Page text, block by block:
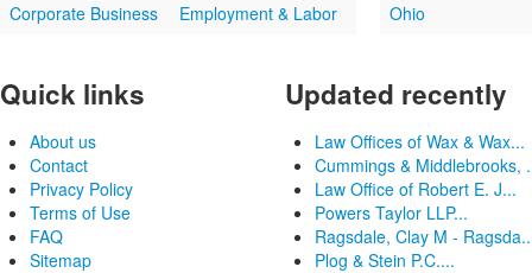
Corporate Business
Employment & Labor
Ohio
Quick links
About us
Contact
Privacy Policy
Terms of Use
FAQ
Sitemap
Updated recently
Law Offices of Wax & Wax...
Cummings & Middlebrooks,
Law Office of Robert E. J...
Powers Taylor LLP...
Ragsdale, Clay M -
Plog & Stein P.C....